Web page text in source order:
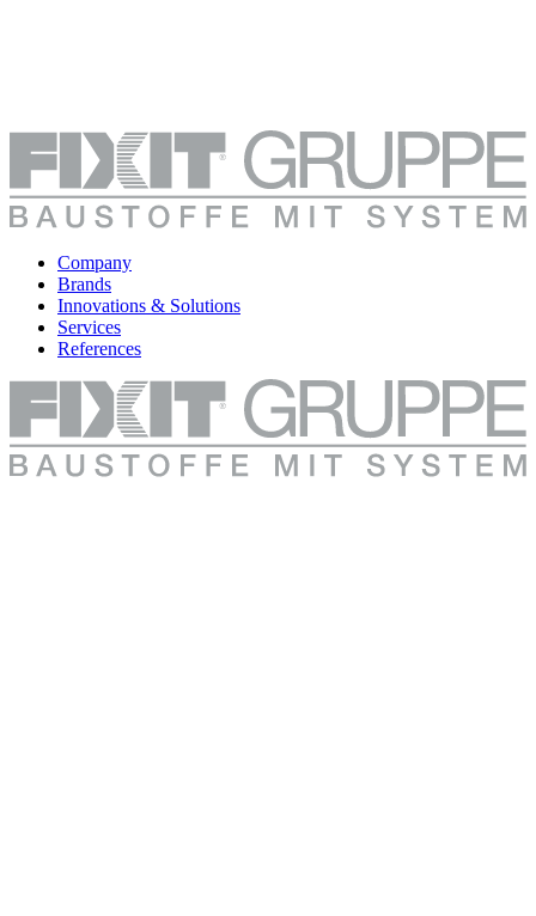
Company
Brands
Innovations & Solutions
Services
References